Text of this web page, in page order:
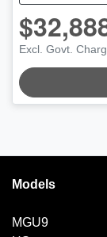
Excl. Govt.
Models
MGU9